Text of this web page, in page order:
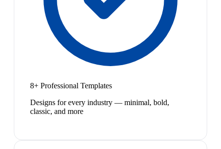
8+ Professional Templates
Designs for every industry — minimal, bold,
classic, and more